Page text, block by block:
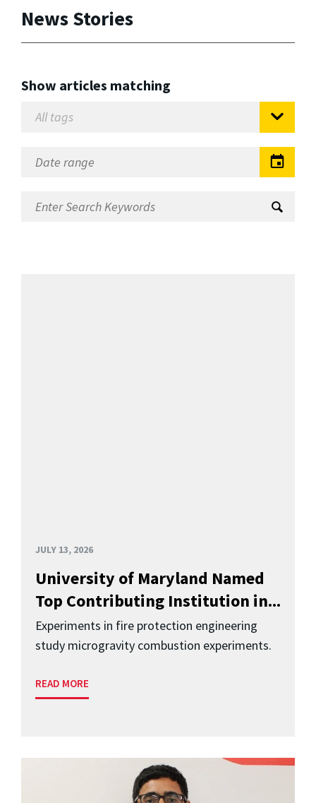
News Stories
Show articles matching
JULY 13, 2026
University of Maryland Named
Top Contributing Institution in...
Experiments in fire protection engineering
study microgravity combustion experiments.
READ MORE